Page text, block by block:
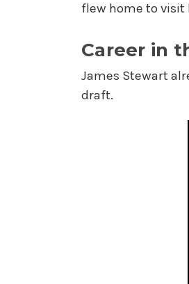
flew home to visit
Career in
James Stewart
draft.